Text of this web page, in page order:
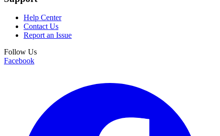
Help Center
Contact Us
Report an Issue
Follow Us
Facebook